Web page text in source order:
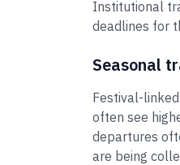
Institutional
deadlines for
Seasonal
Festival-
often see
departures
are being